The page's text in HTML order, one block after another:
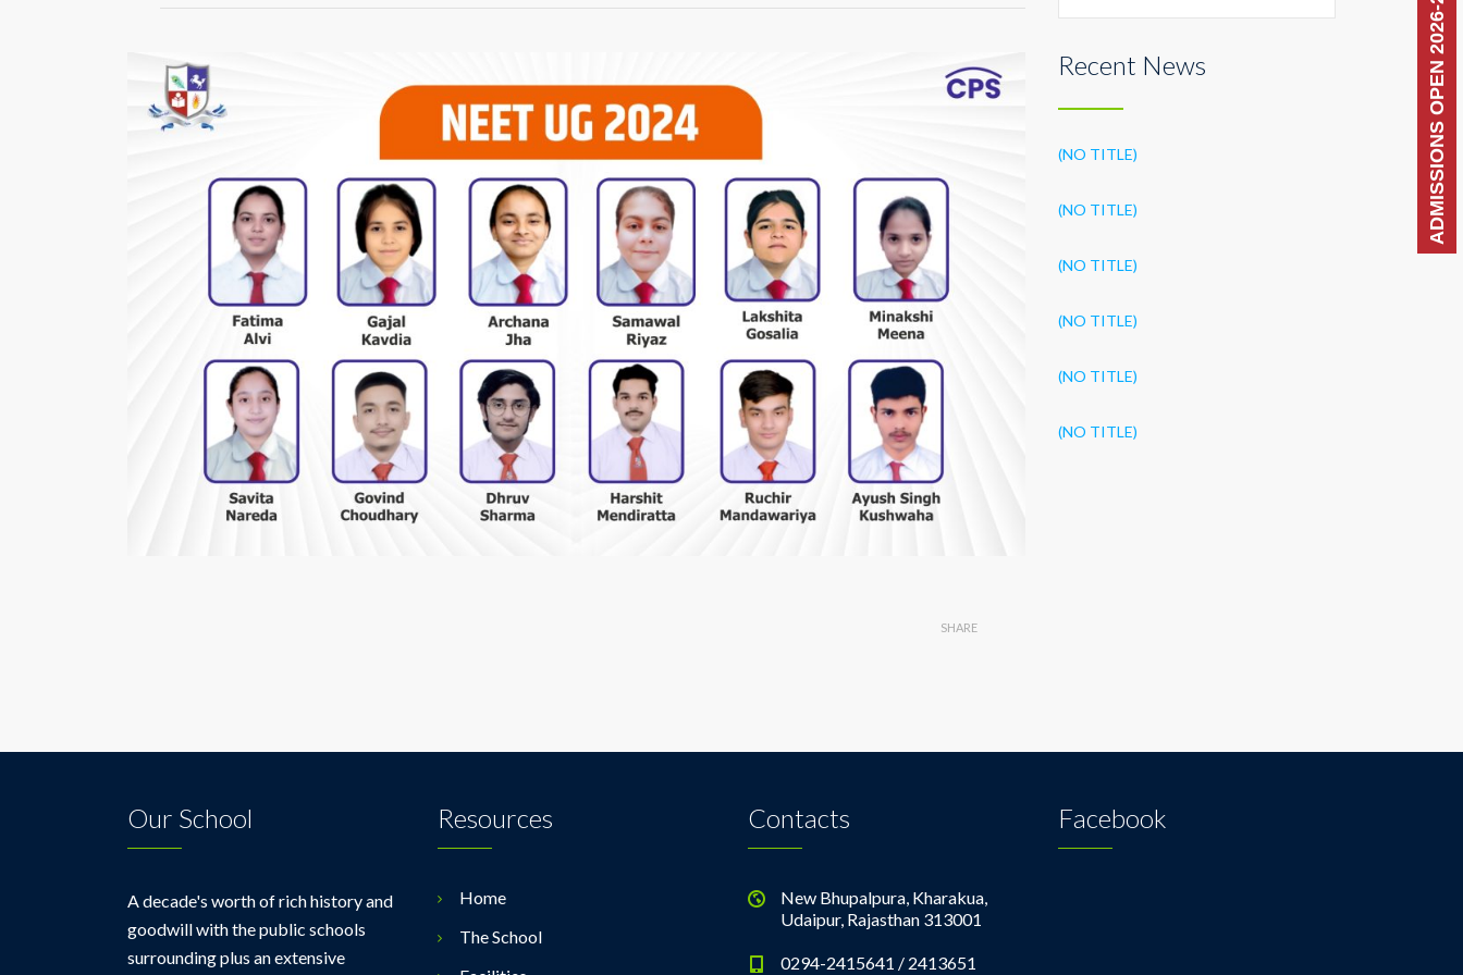
ADMISSIONS OPEN 2026-27
SHARE
Recent News
(NO TITLE)
(NO TITLE)
(NO TITLE)
(NO TITLE)
(NO TITLE)
(NO TITLE)
Our School
A decade's worth of rich history and
goodwill with the public schools
surrounding plus an extensive
Resources
Home
The School
Contacts
New Bhupalpura, Kharakua,
Udaipur, Rajasthan 313001
0294-2415641 / 2413651
Facebook